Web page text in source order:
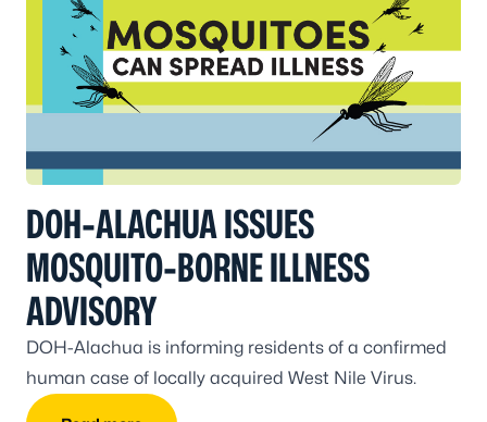
DOH-ALACHUA ISSUES
MOSQUITO-BORNE ILLNESS
ADVISORY
DOH-Alachua is informing residents of a confirmed
human case of locally acquired West Nile Virus.